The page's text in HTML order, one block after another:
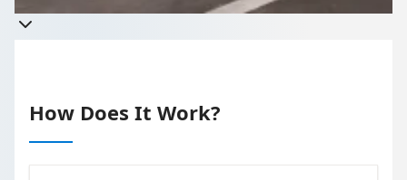
How Does It Work?